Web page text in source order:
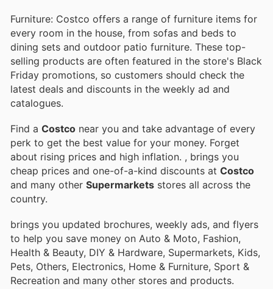
Furniture: Costco offers a range of furniture items for
every room in the house, from sofas and beds to
dining sets and outdoor patio furniture. These top-
selling products are often featured in the store's Black
Friday promotions, so customers should check the
latest deals and discounts in the weekly ad and
catalogues.
Find a Costco near you and take advantage of every
perk to get the best value for your money. Forget
about rising prices and high inflation. , brings you
cheap prices and one-of-a-kind discounts at Costco
and many other Supermarkets stores all across the
country.
brings you updated brochures, weekly ads, and flyers
to help you save money on Auto & Moto, Fashion,
Health & Beauty, DIY & Hardware, Supermarkets, Kids,
Pets, Others, Electronics, Home & Furniture, Sport &
Recreation and many other stores and products.